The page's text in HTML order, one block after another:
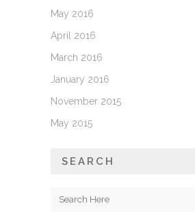
May 2016
April 2016
March 2016
January 2016
November 2015
May 2015
SEARCH